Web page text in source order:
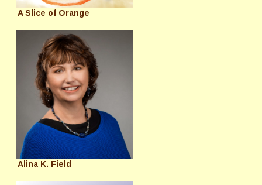
A Slice of Orange
Alina K. Field